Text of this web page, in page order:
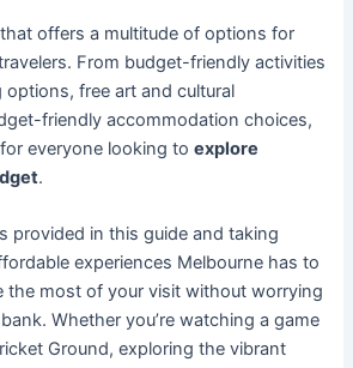
offers a multitude of options for
From budget-friendly activities
free art and cultural
friendly accommodation choices,
everyone looking toexplore
.
provided in this guide and taking
experiences Melbourne has to
the most of your visit without worrying
Whether you’re watching a game
Ground, exploring the vibrant